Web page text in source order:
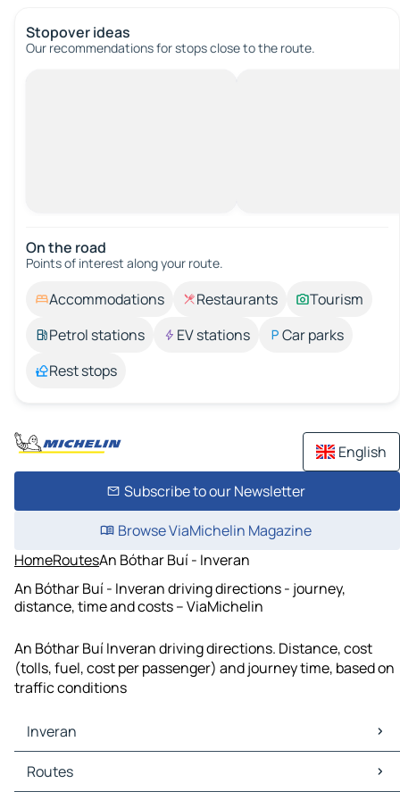
Stopover ideas
Our recommendations for stops close to the route.
On the road
Points of interest along your route.
Accommodations Restaurants
Tourism
Petrol stations
EV stations
Car parks
Rest stops
English
Subscribe to our Newsletter
Browse ViaMichelin Magazine
HomeRoutesAn Bóthar Buí - Inveran
An Bóthar Buí - Inveran driving directions - journey,
distance, time and costs – ViaMichelin
An Bóthar Buí Inveran driving directions. Distance, cost
(tolls, fuel, cost per passenger) and journey time, based on
traffic conditions
Inveran
Inveran Maps
Inveran Traffic
Routes